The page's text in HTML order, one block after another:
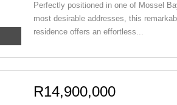
Perfectly positioned in one of Mossel
most desirable addresses, this
residence offers an effortless...
R14,900,000